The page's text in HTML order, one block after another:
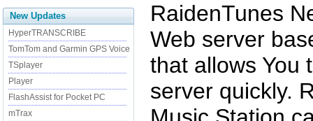
New Updates
HyperTRANSCRIBE
TomTom and Garmin GPS Voice
TSplayer
Player
FlashAssist for Pocket PC
mTrax
RaidenTunes
Web server
that allows You
server quickly.